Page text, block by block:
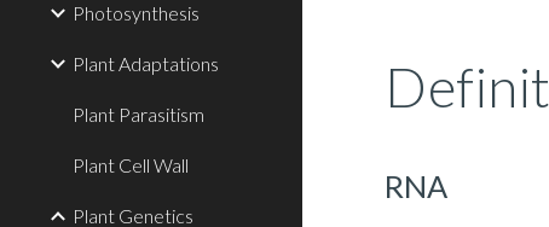
Photosynthesis
Plant Adaptations
Plant Parasitism
Plant Cell Wall
Plant Genetics
RNA